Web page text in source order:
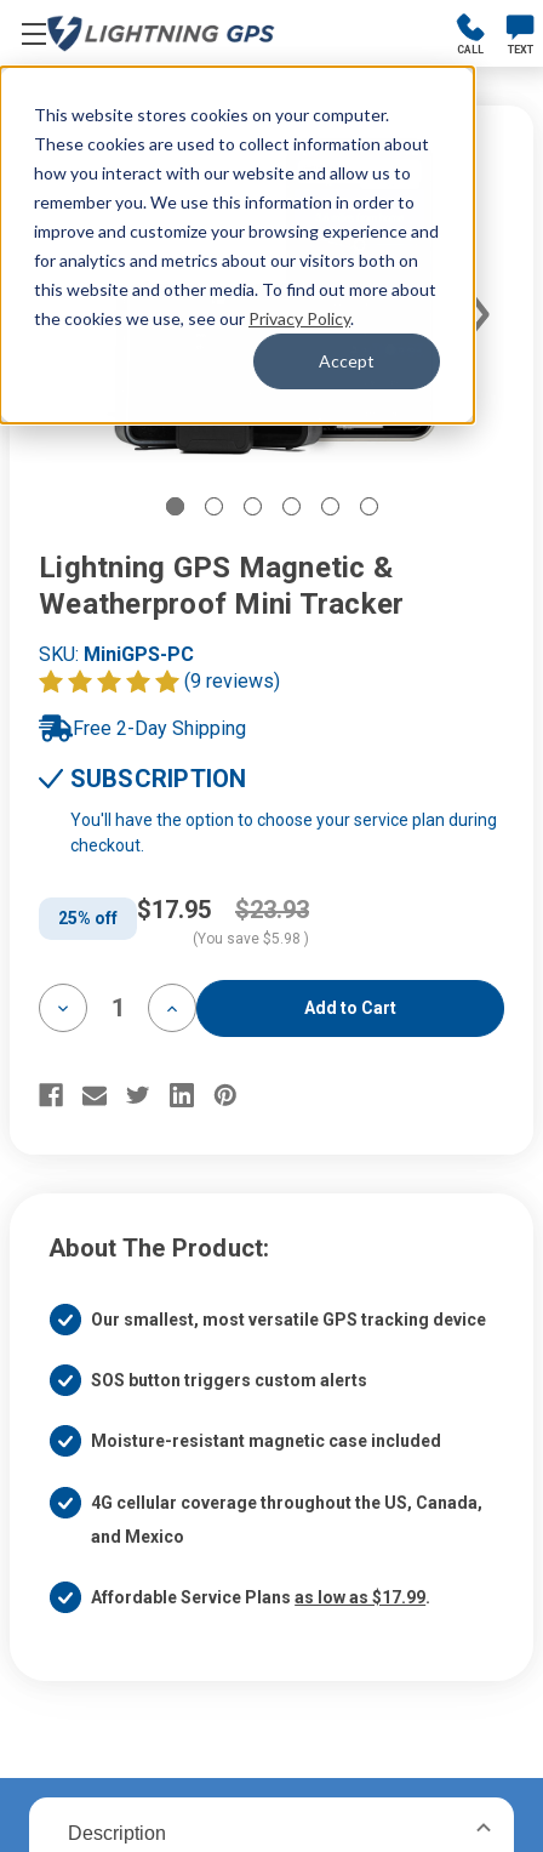
This website stores cookies on your computer.
These cookies are used to collect information about
how you interact with our website and allow us to
remember you. We use this information in order to
improve and customize your browsing experience and
for analytics and metrics about our visitors both on
this website and other media. To find out more about
the cookies we use, see our Privacy Policy.
Accept
CALL TEXT
Lightning GPS Magnetic &
Weatherproof Mini Tracker
SKU: MiniGPS-PC
(9 reviews)
Free 2-Day Shipping
SUBSCRIPTION
You'll have the option to choose your service plan during
checkout.
25% off $17.95 $23.93
(You save $5.98 )
Decrease
Quantity
GPS
Magnetic
Increase
Quantity
GPS
Magnetic
About The Product:
Our smallest, most versatile GPS tracking device
SOS button triggers custom alerts
Moisture-resistant magnetic case included
4G cellular coverage throughout the US, Canada,
and Mexico
Affordable Service Plansas low as $17.99.
Description